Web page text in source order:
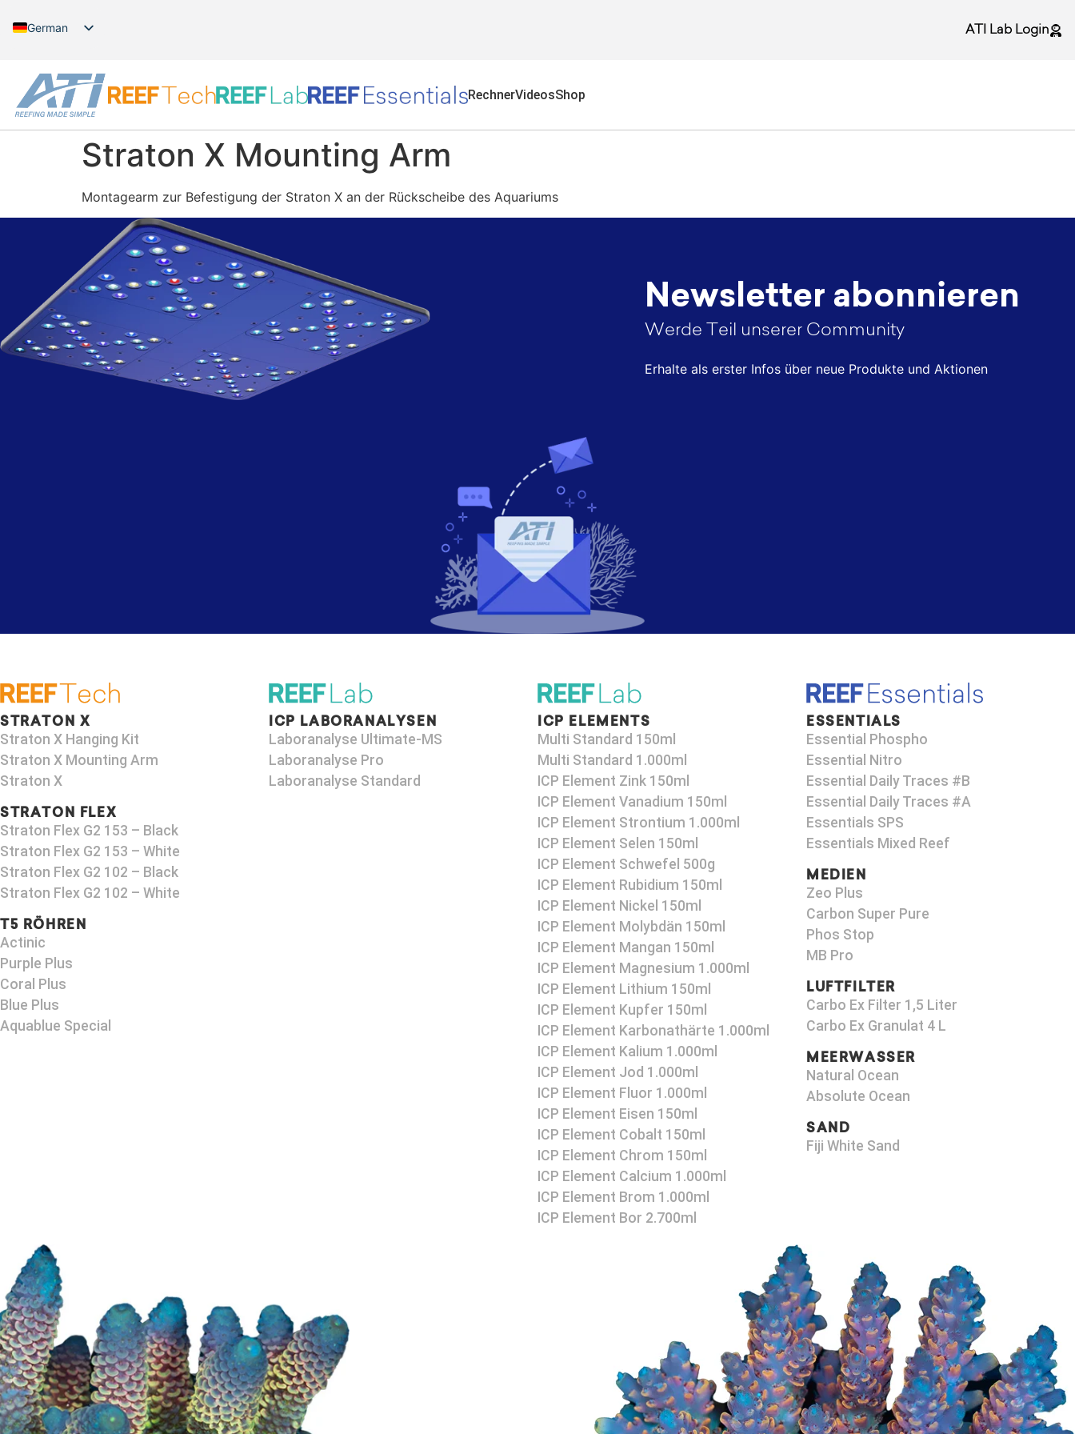
German
ATI Lab Login
RechnerVideosShop
Straton X Mounting Arm​
Montagearm zur Befestigung der Straton X an der Rückscheibe des Aquariums
Newsletter abonnieren
Werde Teil unserer Community
Erhalte als erster Infos über neue Produkte und Aktionen
STRATON X
Straton X Hanging Kit
Straton X Mounting Arm​
Straton X
STRATON FLEX
Straton Flex G2 153 – Black​
Straton Flex G2 153 – White
Straton Flex G2 102 – Black
Straton Flex G2 102 – White
T5 RÖHREN
Actinic
Purple Plus
Coral Plus
Blue Plus
Aquablue Special
ICP LABORANALYSEN
Laboranalyse Ultimate-MS
Laboranalyse Pro
Laboranalyse Standard
ICP ELEMENTS
Multi Standard 150ml
Multi Standard 1.000ml
ICP Element Zink 150ml
ICP Element Vanadium 150ml
ICP Element Strontium 1.000ml
ICP Element Selen 150ml
ICP Element Schwefel 500g
ICP Element Rubidium 150ml
ICP Element Nickel 150ml
ICP Element Molybdän 150ml
ICP Element Mangan 150ml
ICP Element Magnesium 1.000ml
ICP Element Lithium 150ml
ICP Element Kupfer 150ml
ICP Element Karbonathärte 1.000ml
ICP Element Kalium 1.000ml
ICP Element Jod 1.000ml
ICP Element Fluor 1.000ml
ICP Element Eisen 150ml
ICP Element Cobalt 150ml
ICP Element Chrom 150ml
ICP Element Calcium 1.000ml
ICP Element Brom 1.000ml
ICP Element Bor 2.700ml
ESSENTIALS
Essential Phospho
Essential Nitro
Essential Daily Traces #B
Essential Daily Traces #A
Essentials SPS
Essentials Mixed Reef
MEDIEN
Zeo Plus
Carbon Super Pure
Phos Stop
MB Pro
LUFTFILTER
Carbo Ex Filter 1,5 Liter
Carbo Ex Granulat 4 L
MEERWASSER
Natural Ocean
Absolute Ocean
SAND
Fiji White Sand